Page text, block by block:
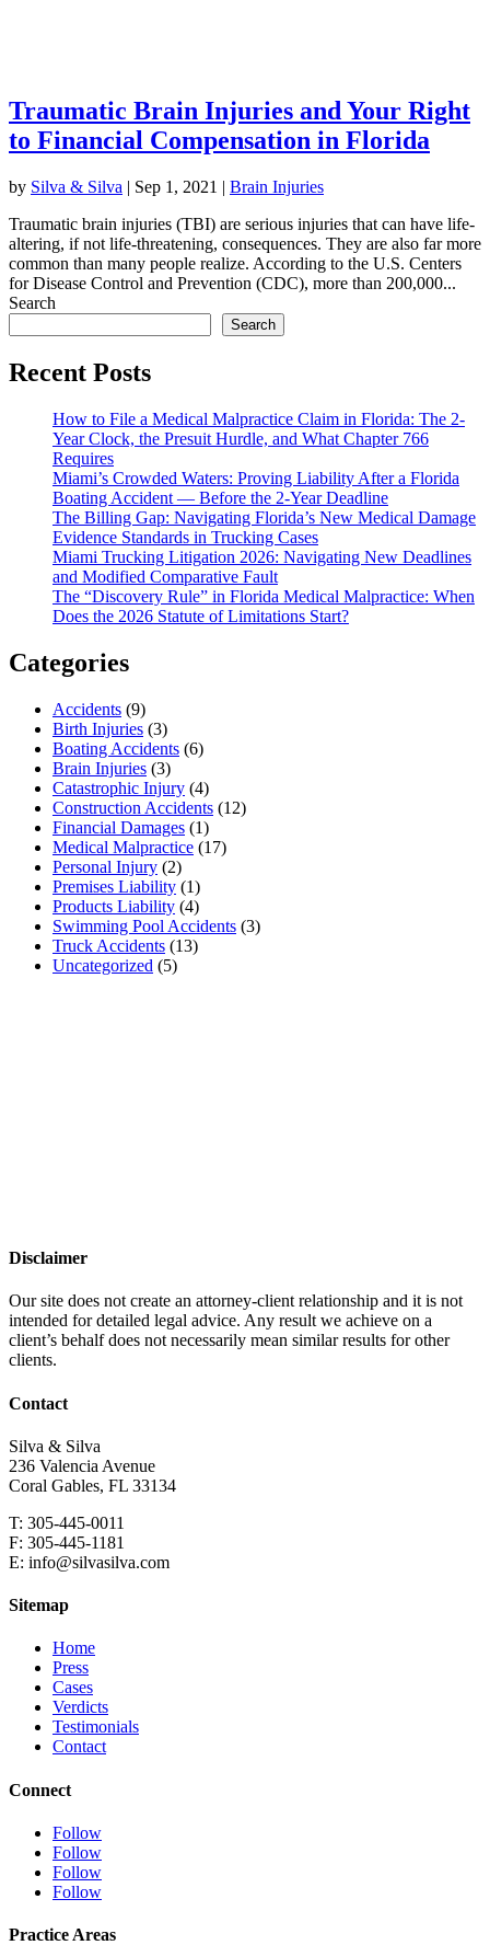
Traumatic Brain Injuries and Your Right
to Financial Compensation in Florida
by Silva & Silva | Sep 1, 2021 | Brain Injuries
Traumatic brain injuries (TBI) are serious injuries that can have life-
altering, if not life-threatening, consequences. They are also far more
common than many people realize. According to the U.S. Centers
for Disease Control and Prevention (CDC), more than 200,000...
Search
Search
Recent Posts
How to File a Medical Malpractice Claim in Florida: The 2-
Year Clock, the Presuit Hurdle, and What Chapter 766
Requires
Miami’s Crowded Waters: Proving Liability After a Florida
Boating Accident — Before the 2-Year Deadline
The Billing Gap: Navigating Florida’s New Medical Damage
Evidence Standards in Trucking Cases
Miami Trucking Litigation 2026: Navigating New Deadlines
and Modified Comparative Fault
The “Discovery Rule” in Florida Medical Malpractice: When
Does the 2026 Statute of Limitations Start?
Categories
Accidents (9)
Birth Injuries (3)
Boating Accidents (6)
Brain Injuries (3)
Catastrophic Injury (4)
Construction Accidents (12)
Financial Damages (1)
Medical Malpractice (17)
Personal Injury (2)
Premises Liability (1)
Products Liability (4)
Swimming Pool Accidents (3)
Truck Accidents (13)
Uncategorized (5)
Disclaimer
Our site does not create an attorney-client relationship and it is not
intended for detailed legal advice. Any result we achieve on a
client’s behalf does not necessarily mean similar results for other
clients.
Contact
Silva & Silva
236 Valencia Avenue
Coral Gables, FL 33134
T: 305-445-0011
F: 305-445-1181
E: info@silvasilva.com
Sitemap
Home
Press
Cases
Verdicts
Testimonials
Contact
Connect
Follow
Follow
Follow
Follow
Practice Areas